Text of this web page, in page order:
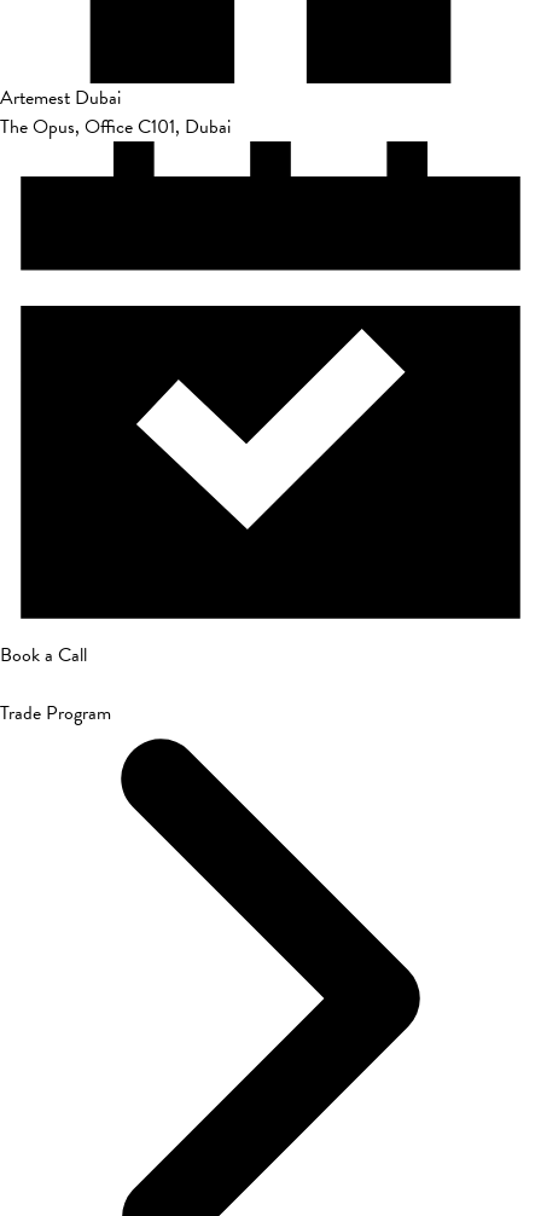
Artemest Dubai
The Opus, Office C101, Dubai
Book a Call
Trade Program